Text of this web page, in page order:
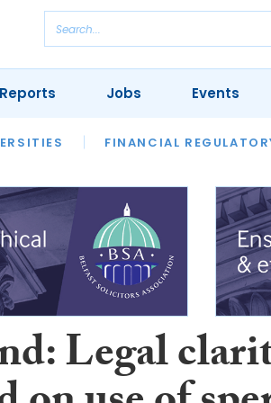
FINANCIAL
REVIEWS OUR LEGAL
Jobs Events
Legal